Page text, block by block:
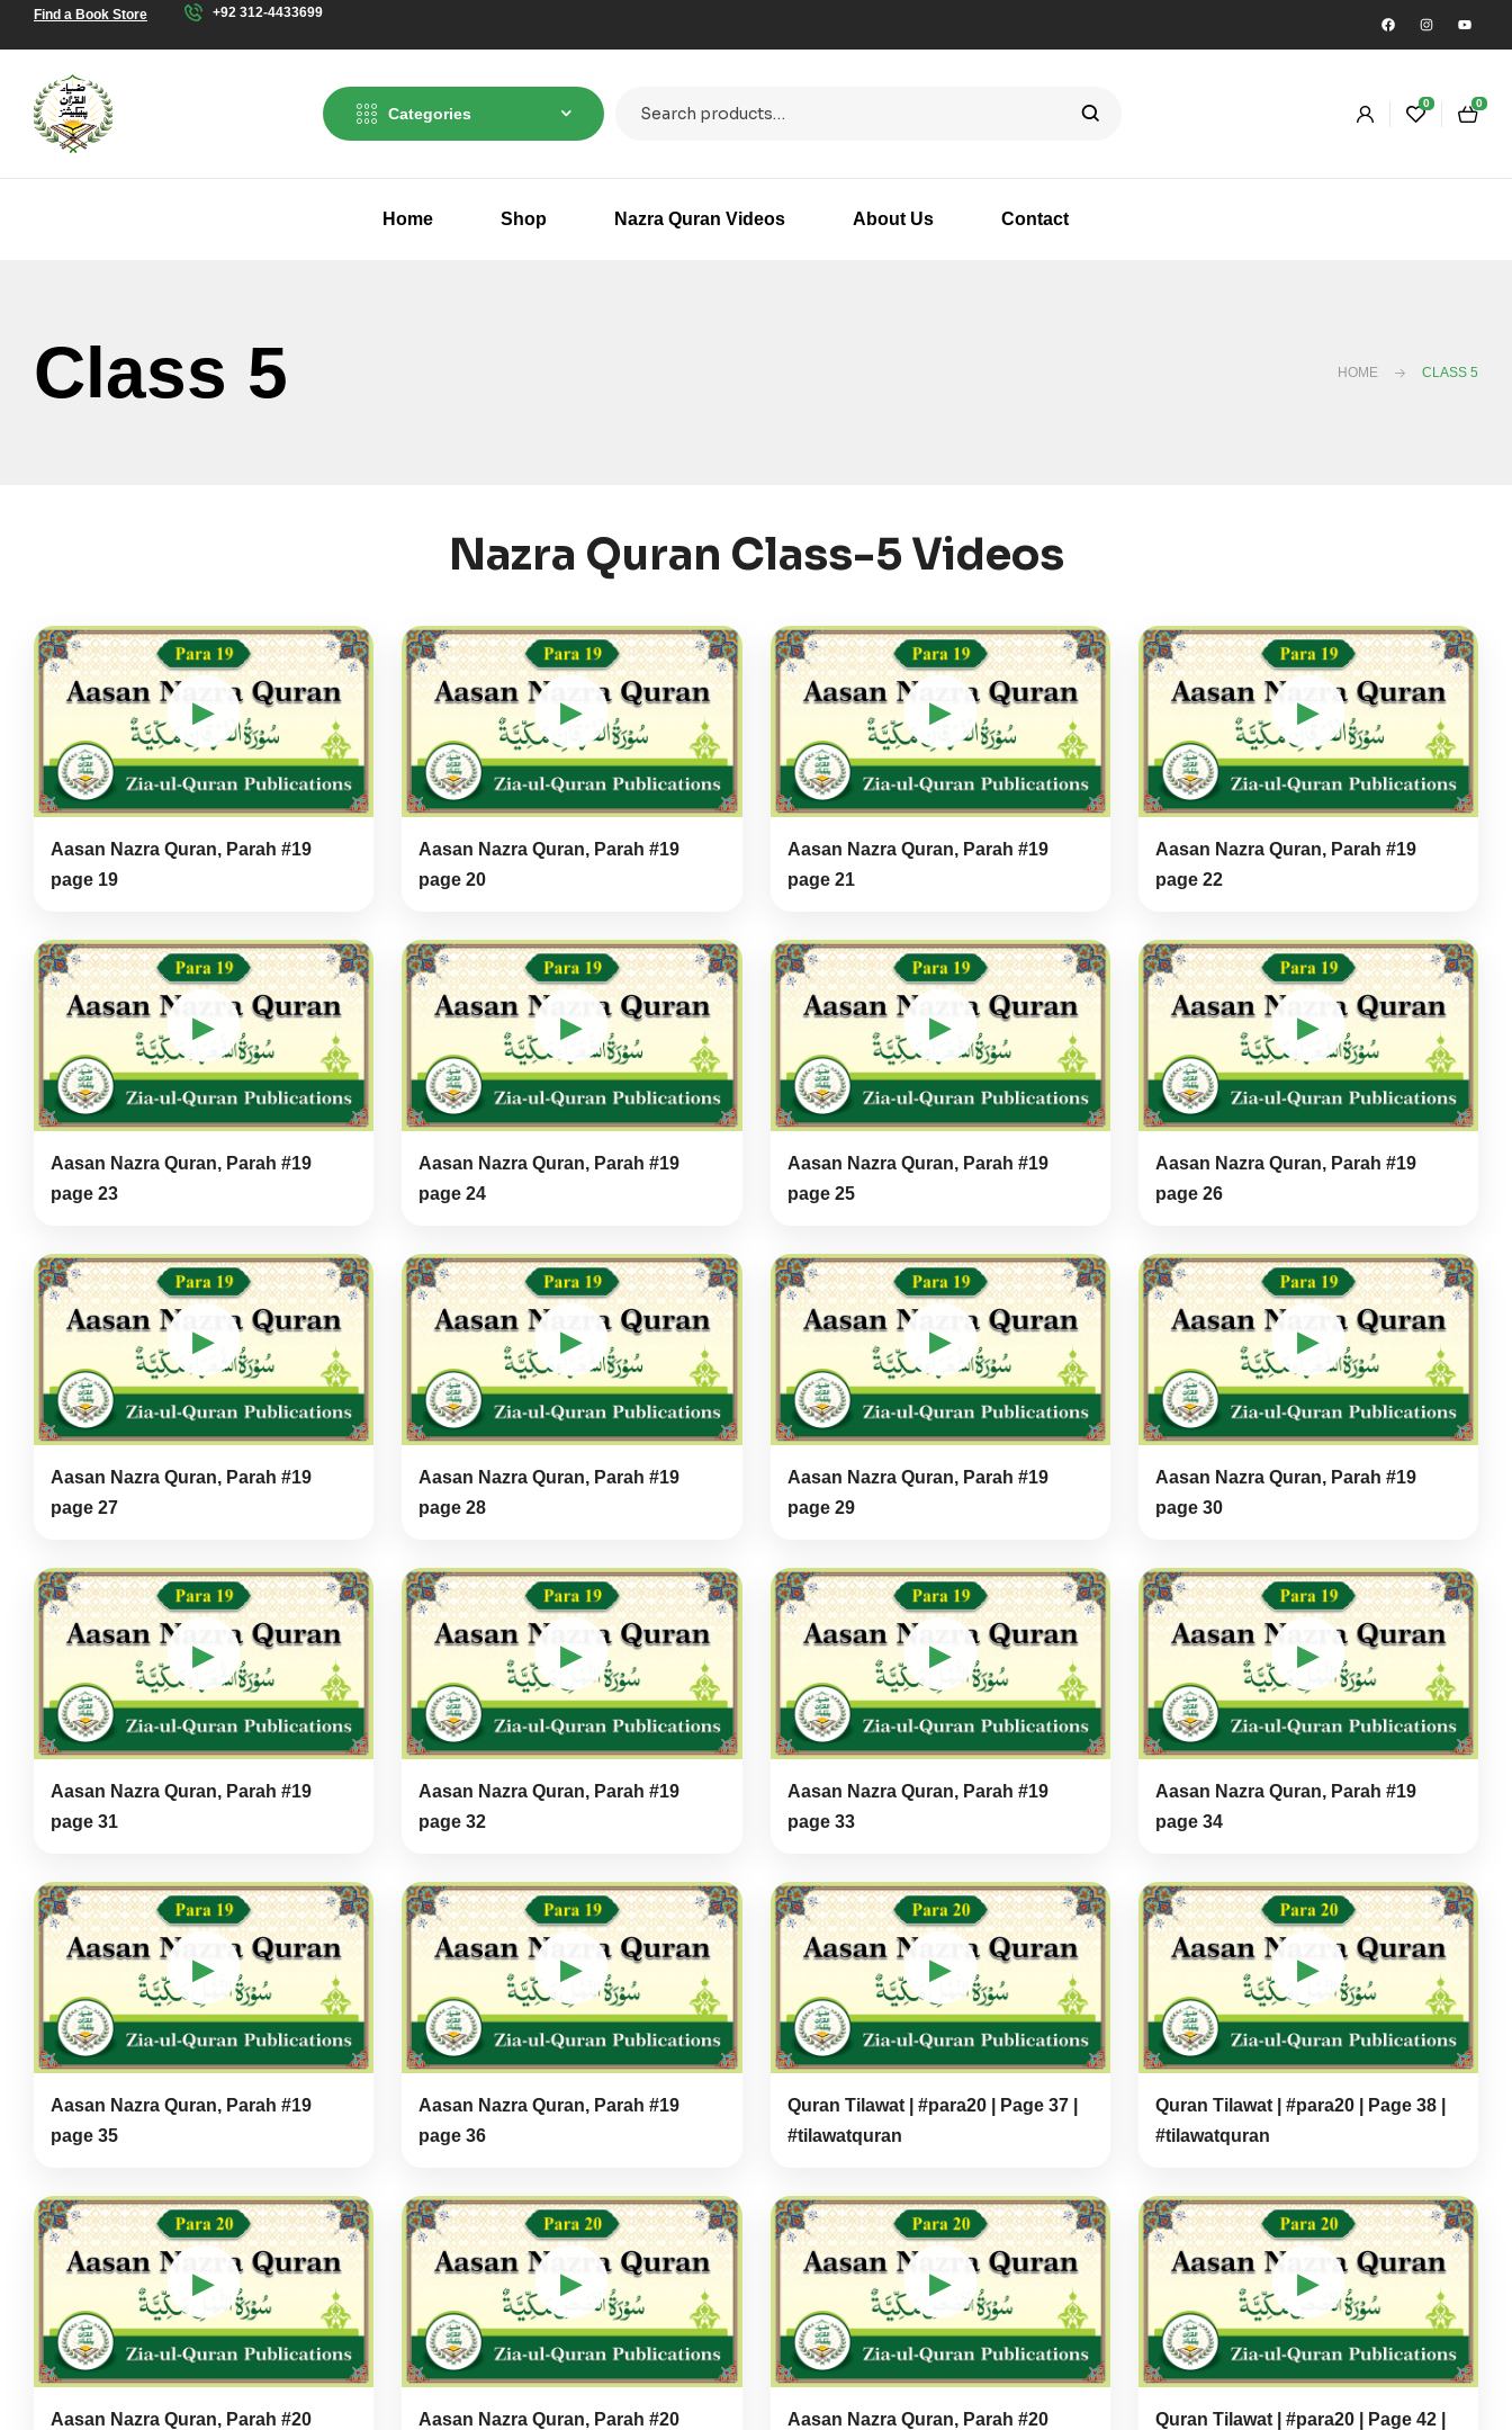
Find a Book Store +92 312-4433699
Categories
0 0
Home Shop Nazra Quran Videos About Us Contact
Class 5 HOME CLASS 5
Nazra Quran Class-5 Videos
▶
Aasan Nazra Quran, Parah #19
page 19
▶
Aasan Nazra Quran, Parah #19
page 20
▶
Aasan Nazra Quran, Parah #19
page 21
▶
Aasan Nazra Quran, Parah #19
page 22
▶
Aasan Nazra Quran, Parah #19
page 23
▶
Aasan Nazra Quran, Parah #19
page 24
▶
Aasan Nazra Quran, Parah #19
page 25
▶
Aasan Nazra Quran, Parah #19
page 26
▶
Aasan Nazra Quran, Parah #19
page 27
▶
Aasan Nazra Quran, Parah #19
page 28
▶
Aasan Nazra Quran, Parah #19
page 29
▶
Aasan Nazra Quran, Parah #19
page 30
▶
Aasan Nazra Quran, Parah #19
page 31
▶
Aasan Nazra Quran, Parah #19
page 32
▶
Aasan Nazra Quran, Parah #19
page 33
▶
Aasan Nazra Quran, Parah #19
page 34
▶
Aasan Nazra Quran, Parah #19
page 35
▶
Aasan Nazra Quran, Parah #19
page 36
▶
Quran Tilawat | #para20 | Page 37 |
#tilawatquran
▶
Quran Tilawat | #para20 | Page 38 |
#tilawatquran
▶
Aasan Nazra Quran, Parah #20
▶
Aasan Nazra Quran, Parah #20
▶
Aasan Nazra Quran, Parah #20
▶
Quran Tilawat | #para20 | Page 42 |